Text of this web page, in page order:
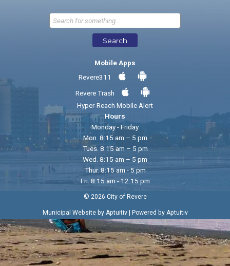
Send Feedback
Search
Mobile Apps
Revere311
Revere Trash
Hyper-Reach Mobile Alert
Hours
Monday - Friday
Mon. 8:15 am – 5 pm
Tues. 8:15 am – 5 pm
Wed. 8:15 am – 5 pm
Thur. 8:15 am - 5 pm
Fri. 8:15 am - 12:15 pm
© 2026 City of Revere
Municipal Website by Aptuitiv| Powered by Aptuitiv